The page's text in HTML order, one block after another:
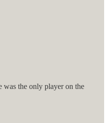
the only player on the